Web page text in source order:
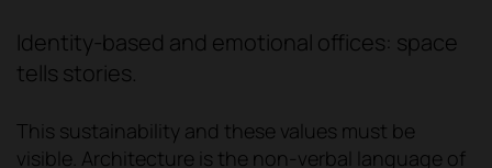
Identity-based and emotional offices: space
tells stories.
This sustainability and these values must be
visible. Architecture is the non-verbal language of